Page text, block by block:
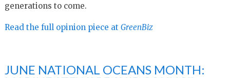
generations to come.
Read the full opinion piece at GreenBiz
JUNE NATIONAL OCEANS MONTH: